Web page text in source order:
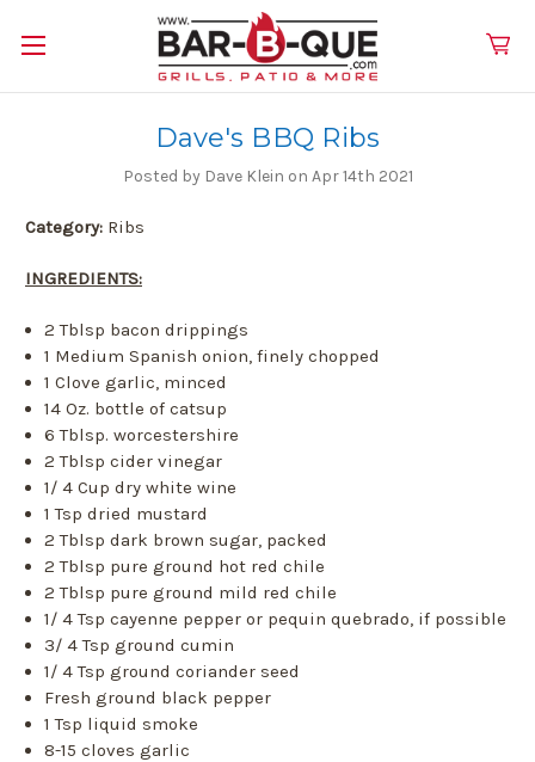
Dave's BBQ Ribs
Posted by Dave Klein on Apr 14th 2021
Category: Ribs
INGREDIENTS:
2 Tblsp bacon drippings
1 Medium Spanish onion, finely chopped
1 Clove garlic, minced
14 Oz. bottle of catsup
6 Tblsp. worcestershire
2 Tblsp cider vinegar
1/ 4 Cup dry white wine
1 Tsp dried mustard
2 Tblsp dark brown sugar, packed
2 Tblsp pure ground hot red chile
2 Tblsp pure ground mild red chile
1/ 4 Tsp cayenne pepper or pequin quebrado, if possible
3/ 4 Tsp ground cumin
1/ 4 Tsp ground coriander seed
Fresh ground black pepper
1 Tsp liquid smoke
8-15 cloves garlic